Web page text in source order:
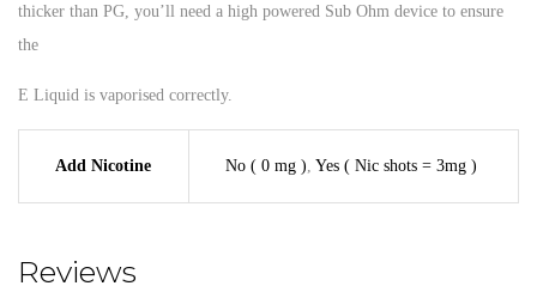
thicker than PG, you’ll need a high powered Sub Ohm device to ensure
the
E Liquid is vaporised correctly.
Add Nicotine No ( 0 mg ) Yes ( Nic shots = 3mg )
Reviews